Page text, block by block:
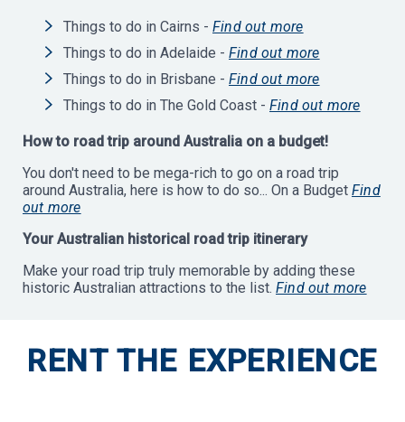
How to road trip around Australia on a budget!
You don't need to be mega-rich to go on a road trip
around Australia, here is how to do so... On a Budget Find
out more
Your Australian historical road trip itinerary
Make your road trip truly memorable by adding these
historic Australian attractions to the list. Find out more
Things to do in Cairns - Find out more
Things to do in Adelaide - Find out more
Things to do in Brisbane - Find out more
Things to do in The Gold Coast - Find out more
RENT THE EXPERIENCE